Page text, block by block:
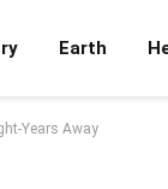
Earth
Years Away